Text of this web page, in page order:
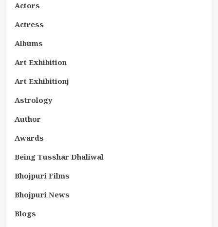
Actors
Actress
Albums
Art Exhibition
Art Exhibitionj
Astrology
Author
Awards
Being Tusshar Dhaliwal
Bhojpuri Films
Bhojpuri News
Blogs